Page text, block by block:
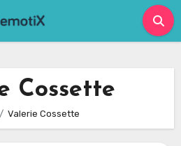
Cossette
Valerie Cossette